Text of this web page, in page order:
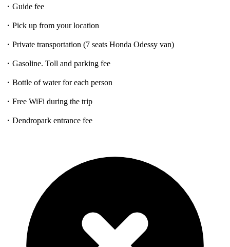
・Guide fee
・Pick up from your location
・Private transportation (7 seats Honda Odessy van)
・Gasoline. Toll and parking fee
・Bottle of water for each person
・Free WiFi during the trip
・Dendropark entrance fee